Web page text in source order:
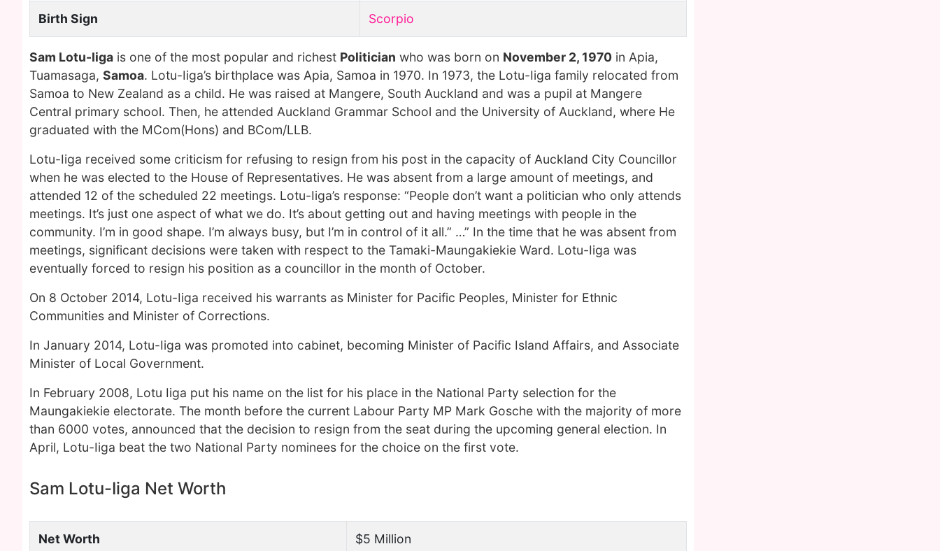
Birth Sign Scorpio
Sam Lotu-Iiga is one of the most popular and richest Politician who was born on November 2, 1970 in Apia,
Tuamasaga, Samoa. Lotu-Iiga’s birthplace was Apia, Samoa in 1970. In 1973, the Lotu-Iiga family relocated from
Samoa to New Zealand as a child. He was raised at Mangere, South Auckland and was a pupil at Mangere
Central primary school. Then, he attended Auckland Grammar School and the University of Auckland, where He
graduated with the MCom(Hons) and BCom/LLB.
Lotu-Iiga received some criticism for refusing to resign from his post in the capacity of Auckland City Councillor
when he was elected to the House of Representatives. He was absent from a large amount of meetings, and
attended 12 of the scheduled 22 meetings. Lotu-Iiga’s response: “People don’t want a politician who only attends
meetings. It’s just one aspect of what we do. It’s about getting out and having meetings with people in the
community. I’m in good shape. I’m always busy, but I’m in control of it all.” …” In the time that he was absent from
meetings, significant decisions were taken with respect to the Tamaki-Maungakiekie Ward. Lotu-Iiga was
eventually forced to resign his position as a councillor in the month of October.
On 8 October 2014, Lotu-Iiga received his warrants as Minister for Pacific Peoples, Minister for Ethnic
Communities and Minister of Corrections.
In January 2014, Lotu-Iiga was promoted into cabinet, becoming Minister of Pacific Island Affairs, and Associate
Minister of Local Government.
In February 2008, Lotu Iiga put his name on the list for his place in the National Party selection for the
Maungakiekie electorate. The month before the current Labour Party MP Mark Gosche with the majority of more
than 6000 votes, announced that the decision to resign from the seat during the upcoming general election. In
April, Lotu-Iiga beat the two National Party nominees for the choice on the first vote.
Sam Lotu-Iiga Net Worth
Net Worth $5 Million